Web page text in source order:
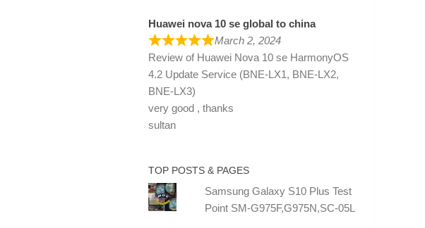
Huawei nova 10 se global to china
March 2, 2024
Review of Huawei Nova 10 se HarmonyOS
4.2 Update Service (BNE-LX1, BNE-LX2,
BNE-LX3)
very good , thanks
sultan
TOP POSTS & PAGES
Samsung Galaxy S10 Plus Test
Point SM-G975F,G975N,SC-05L